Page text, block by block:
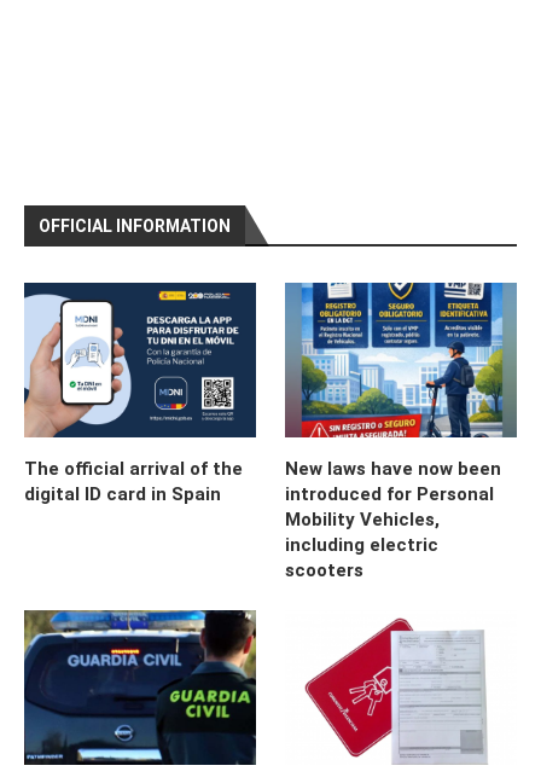
OFFICIAL INFORMATION
The official arrival of the
digital ID card in Spain
New laws have now been
introduced for Personal
Mobility Vehicles,
including electric
scooters